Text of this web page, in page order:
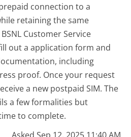
connection to a
retaining the same
Customer Service
out a application form and
including
proof. Once your request
a new postpaid SIM. The
a few formalities but
to complete.